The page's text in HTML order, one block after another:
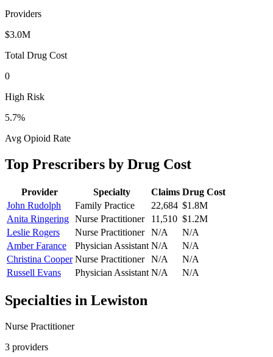
Providers
$3.0M
Total Drug Cost
0
High Risk
5.7%
Avg Opioid Rate
Top Prescribers by Drug Cost
Provider Specialty Claims Drug Cost
John Rudolph
Family Practice 22,684 $1.8M
Anita Ringering Nurse Practitioner 11,510 $1.2M
Leslie Rogers
Nurse Practitioner N/A
N/A
Amber Farance
Physician Assistant N/A
N/A
Christina Cooper Nurse Practitioner N/A
N/A
Russell Evans
Physician Assistant N/A N/A
Specialties in Lewiston
Nurse Practitioner
3 providers